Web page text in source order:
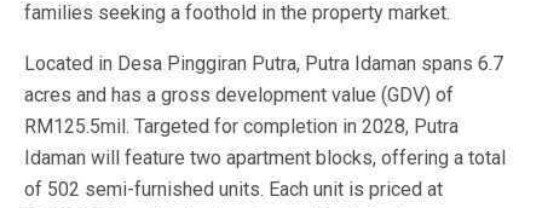
families seeking a foothold in the property market.
Located in Desa Pinggiran Putra, Putra Idaman spans 6.7
acres and has a gross development value (GDV) of
RM125.5mil. Targeted for completion in 2028, Putra
Idaman will feature two apartment blocks, offering a total
of 502 semi-furnished units. Each unit is priced at